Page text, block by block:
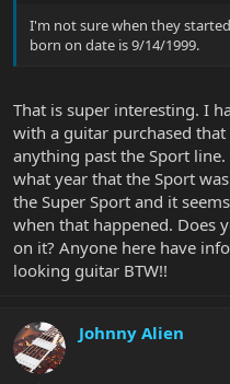
I'm not sure when they
born on date is 9/14/1999.
That is super interesting. I
with a guitar purchased
anything past the Sport
what year that the Sport
the Super Sport and it
when that happened. Does
on it? Anyone here have
looking guitar BTW!!
Johnny Alien